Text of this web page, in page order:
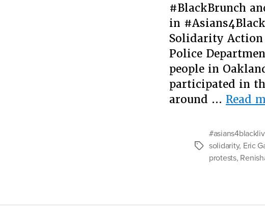
#BlackBrunch
in
Solidarity Action
Police
people in
participated in
around … Read
Tagssolidarity, Eric
protests,